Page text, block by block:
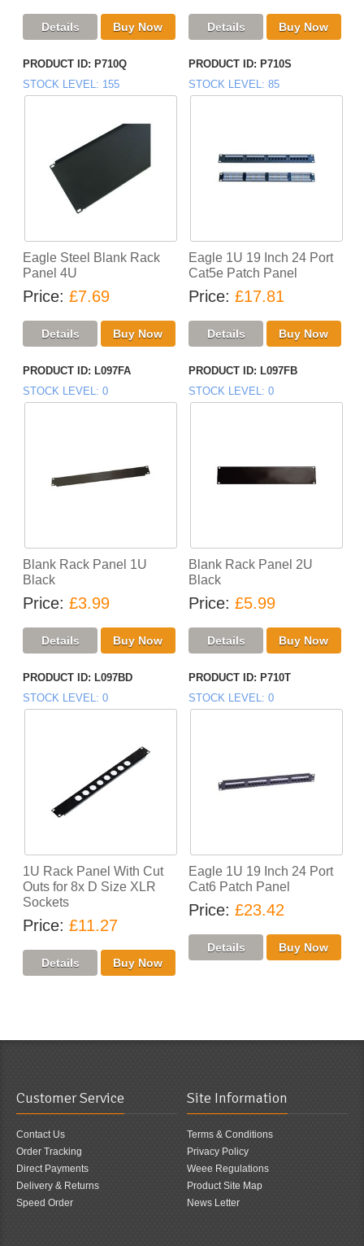
PRODUCT ID
P710Q
STOCK LEVEL 155
Eagle Steel Blank Rack
Panel 4U
Price £7.69
PRODUCT ID
P710S
STOCK LEVEL 85
Eagle 1U 19 Inch 24 Port
Cat5e Patch Panel
Price £17.81
PRODUCT ID
L097FA
STOCK LEVEL 0
Blank Rack Panel 1U
Black
Price £3.99
PRODUCT ID
L097FB
STOCK LEVEL 0
Blank Rack Panel 2U
Black
Price £5.99
PRODUCT ID
L097BD
STOCK LEVEL 0
1U Rack Panel With Cut
Outs for 8x D Size XLR
Sockets
Price £11.27
PRODUCT ID
P710T
STOCK LEVEL 0
Eagle 1U 19 Inch 24 Port
Cat6 Patch Panel
Price £23.42
Customer Service
Contact Us
Order Tracking
Direct Payments
Delivery & Returns
Speed Order
Site Information
Terms & Conditions
Privacy Policy
Weee Regulations
Product Site Map
News Letter